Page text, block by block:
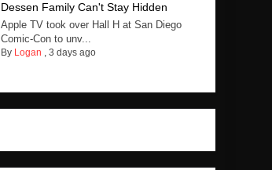
Dessen Family Can't Stay Hidden
Apple TV took over Hall H at San Diego
Comic-Con to unv...
By Logan , 3 days ago